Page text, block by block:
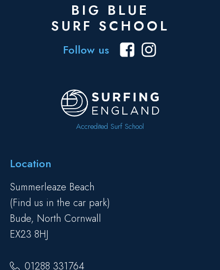
BIG BLUE
SURF SCHOOL
Follow us
Accredited Surf School
Location
Summerleaze Beach
(Find us in the car park)
Bude, North Cornwall
EX23 8HJ
01288 331764